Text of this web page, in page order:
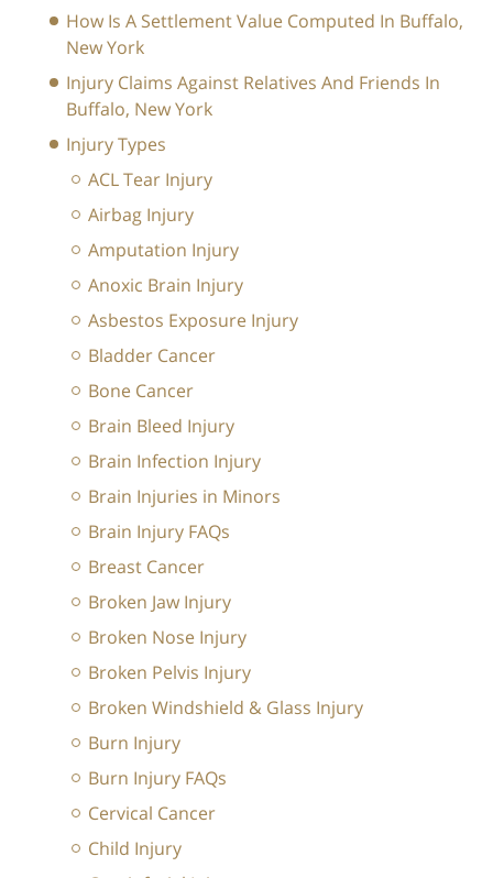
How Is A Settlement Value Computed In Buffalo,
New York
Injury Claims Against Relatives And Friends In
Buffalo, New York
Injury Types
ACL Tear Injury
Airbag Injury
Amputation Injury
Anoxic Brain Injury
Asbestos Exposure Injury
Bladder Cancer
Bone Cancer
Brain Bleed Injury
Brain Infection Injury
Brain Injuries in Minors
Brain Injury FAQs
Breast Cancer
Broken Jaw Injury
Broken Nose Injury
Broken Pelvis Injury
Broken Windshield & Glass Injury
Burn Injury
Burn Injury FAQs
Cervical Cancer
Child Injury